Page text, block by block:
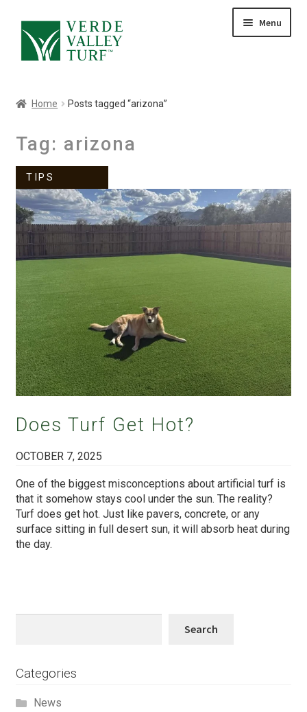
to
navigation
to
content
Menu
Home Posts tagged “arizona”
Tag: arizona
TIPS
Does Turf Get Hot?
OCTOBER 7, 2025
One of the biggest misconceptions about artificial turf is
that it somehow stays cool under the sun. The reality?
Turf does get hot. Just like pavers, concrete, or any
surface sitting in full desert sun, it will absorb heat during
the day.
Search
Categories
News